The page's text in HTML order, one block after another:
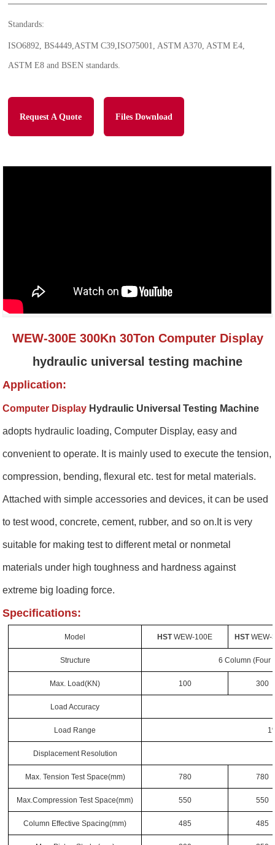
Standards:
ISO6892, BS4449,ASTM C39,ISO75001, ASTM A370, ASTM E4,
ASTM E8 and BSEN standards.
Request A Quote Files Download
WEW-300E 300Kn 30Ton Computer Display
hydraulic universal testing machine
Application:
Computer Display Hydraulic Universal Testing Machine
adopts hydraulic loading, Computer Display, easy and
convenient to operate. It is mainly used to execute the tension,
compression, bending, flexural etc. test for metal materials.
Attached with simple accessories and devices, it can be used
to test wood, concrete, cement, rubber, and so on.It is very
suitable for making test to different metal or nonmetal
materials under high toughness and hardness against
extreme big loading force.
Specifications:
Model HSTWEW-100E HSTWEW-
Structure 6 Column (Four
Max. Load(KN) 100 300
Load Accuracy
Load Range
Displacement Resolution
Max. Tension Test Space(mm) 780 780
Max.Compression Test Space(mm) 550 550
Column Effective Spacing(mm) 485 485